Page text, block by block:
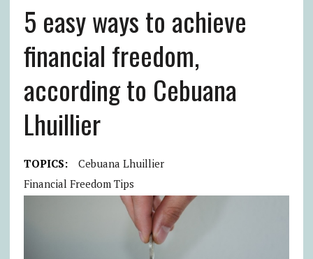
5 easy ways to achieve
financial freedom,
according to Cebuana
Lhuillier
TOPICS:
Cebuana Lhuillier
Financial Freedom Tips